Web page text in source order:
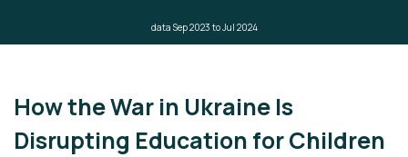
data Sep 2023 to Jul 2024
How the War in Ukraine Is
Disrupting Education for Children